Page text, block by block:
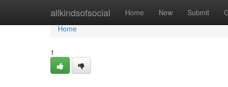
allkindsofsocial Home New Submit
Home
Home
1